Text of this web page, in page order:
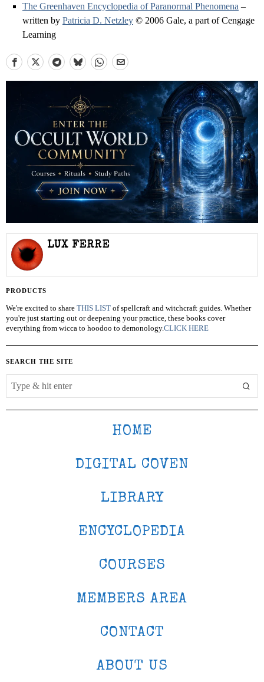
The Greenhaven Encyclopedia of Paranormal Phenomena –
written by Patricia D. Netzley © 2006 Gale, a part of Cengage
Learning
LUX FERRE
PRODUCTS
We're excited to share THIS LIST of spellcraft and witchcraft guides. Whether
you're just starting out or deepening your practice, these books cover
everything from wicca to hoodoo to demonology.CLICK HERE
SEARCH THE SITE
HOME
DIGITAL COVEN
LIBRARY
ENCYCLOPEDIA
COURSES
MEMBERS AREA
CONTACT
ABOUT US